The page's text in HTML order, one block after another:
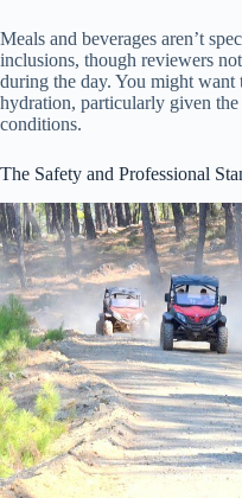
Meals and beverages aren’t
inclusions, though reviewers
during the day. You might
hydration, particularly given
conditions.
The Safety and Professional